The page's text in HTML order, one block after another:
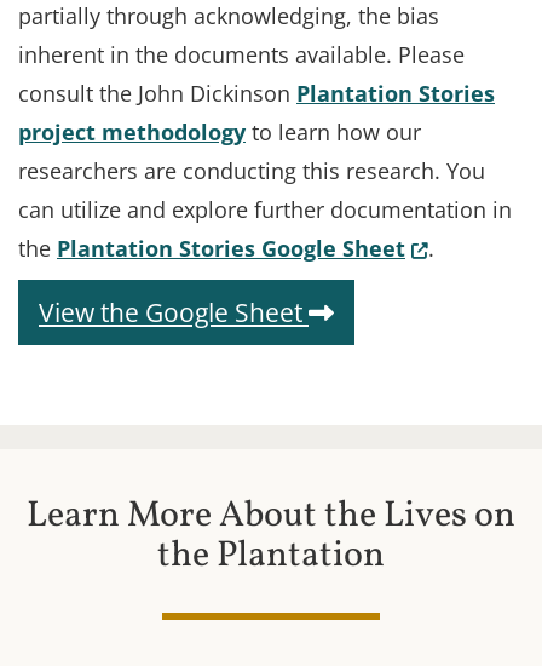
partially through acknowledging, the bias
inherent in the documents available. Please
consult the John Dickinson Plantation Stories
project methodology to learn how our
researchers are conducting this research. You
can utilize and explore further documentation in
the Plantation Stories Google Sheet(Opens in a
.
View the Google Sheet (Opens in a new
Learn More About the Lives on
the Plantation